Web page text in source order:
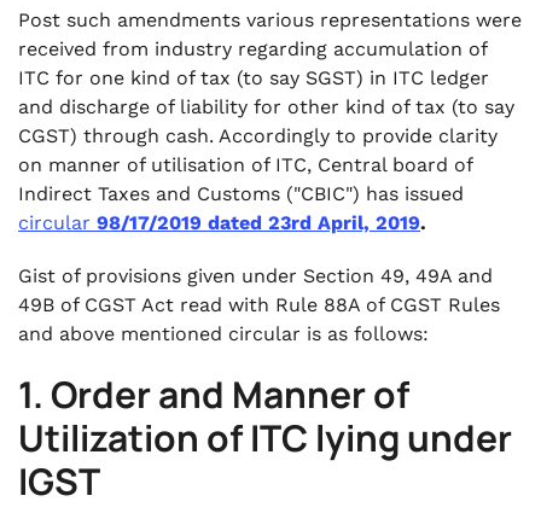
Post such amendments various representations were
received from industry regarding accumulation of
ITC for one kind of tax (to say SGST) in ITC ledger
and discharge of liability for other kind of tax (to say
CGST) through cash. Accordingly to provide clarity
on manner of utilisation of ITC, Central board of
Indirect Taxes and Customs ("CBIC") has issued
circular 98/17/2019 dated 23rd April, 2019.
Gist of provisions given under Section 49, 49A and
49B of CGST Act read with Rule 88A of CGST Rules
and above mentioned circular is as follows:
1. Order and Manner of
Utilization of ITC lying under
IGST